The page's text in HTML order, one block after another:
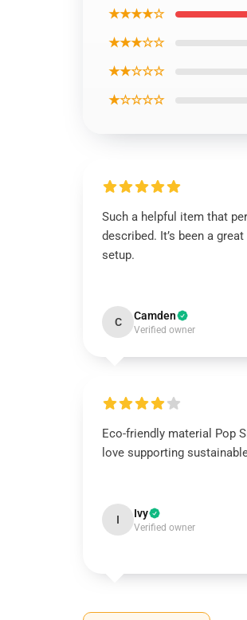
★★★★☆
★★★☆☆
★★☆☆☆
★☆☆☆☆
Such a helpful item that
described. It’s been a
setup.
C Camden
Verified owner
Eco-friendly material Pop
love supporting
I Ivy
Verified owner